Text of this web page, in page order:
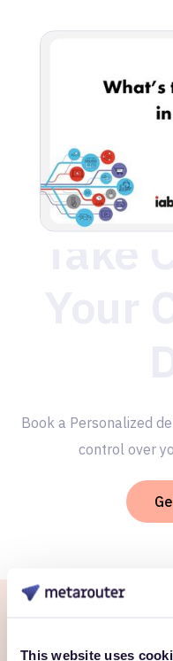
This website uses
share insights, and
Book a Personalized
control over